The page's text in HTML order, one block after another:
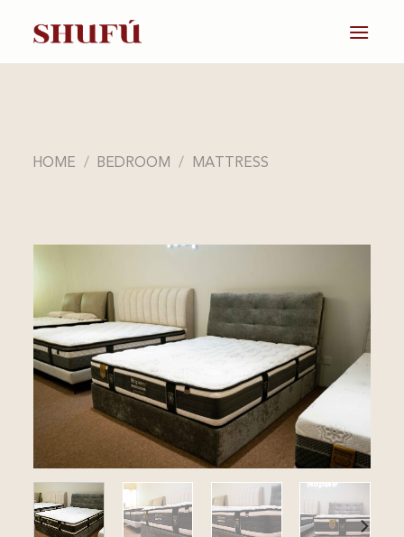
HOME / BEDROOM / MATTRESS